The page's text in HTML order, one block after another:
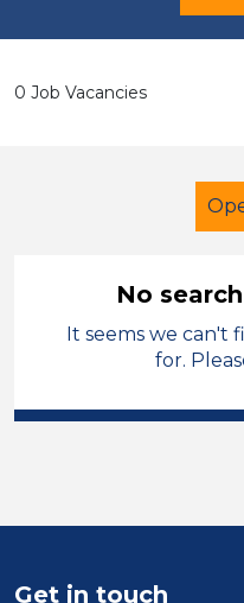
0 Job Vacancies
Further
Position
No
It seems we can't
for.
Get in touch